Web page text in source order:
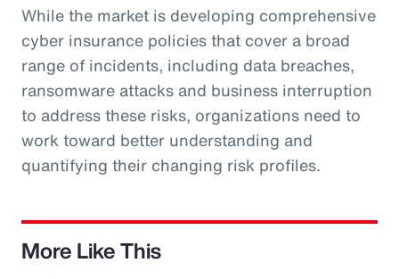
While the market is developing comprehensive
cyber insurance policies that cover a broad
range of incidents, including data breaches,
ransomware attacks and business interruption
to address these risks, organizations need to
work toward better understanding and
quantifying their changing risk profiles.
More Like This